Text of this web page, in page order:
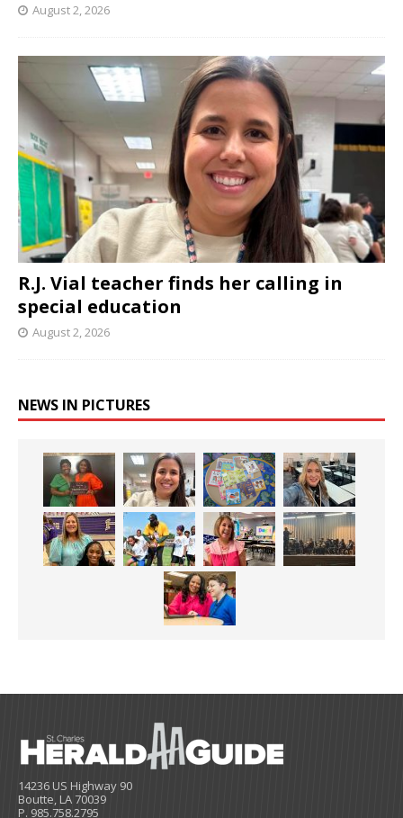
August 2, 2026
R.J. Vial teacher finds her calling in
special education
August 2, 2026
NEWS IN PICTURES
14236 US Highway 90
Boutte, LA 70039
P. 985.758.2795